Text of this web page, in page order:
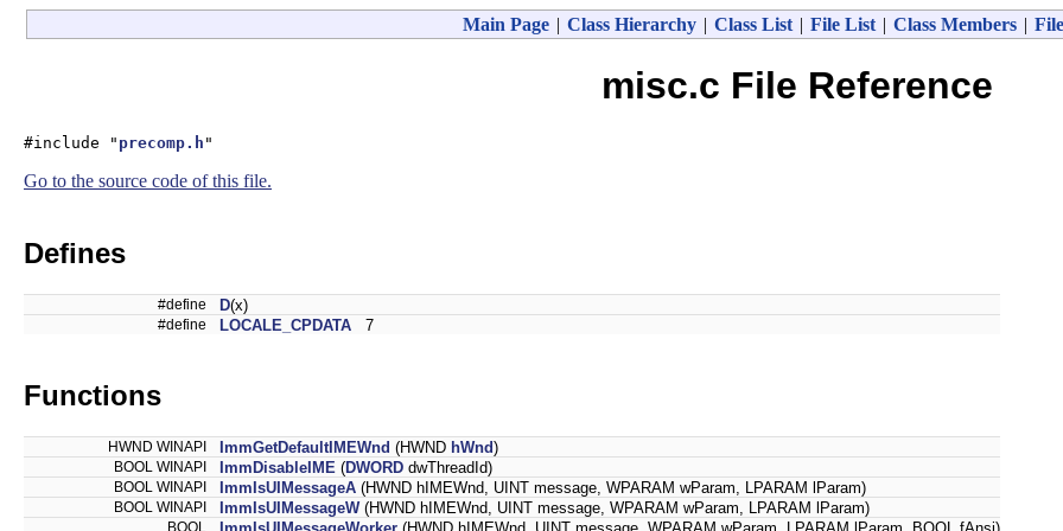
Main Page | Class Hierarchy | Class List | File List | Class Members |
misc.c File Reference
#include " precomp.h "
Go to the source code of this file.
Defines
#define D(x)
#define LOCALE_CPDATA 7
Functions
HWND WINAPI ImmGetDefaultIMEWnd (HWND hWnd)
BOOL WINAPI ImmDisableIME (DWORD dwThreadId)
BOOL WINAPI ImmIsUIMessageA (HWND hIMEWnd, UINT message, WPARAM wParam, LPARAM lParam)
BOOL WINAPI ImmIsUIMessageW(HWND hIMEWnd, UINT message, WPARAM wParam, LPARAM lParam)
BOOL